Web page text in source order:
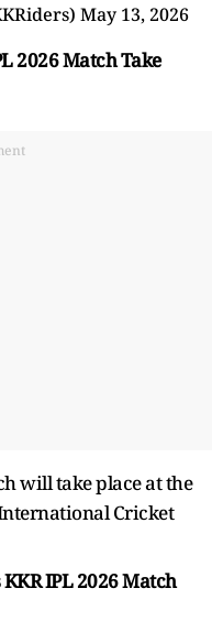
May 13, 2026
2026 Match Take
will take place at the
Cricket
IPL 2026 Match